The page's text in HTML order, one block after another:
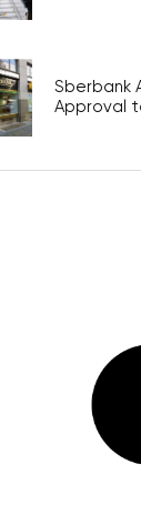
Sberbank
to Pay CZK